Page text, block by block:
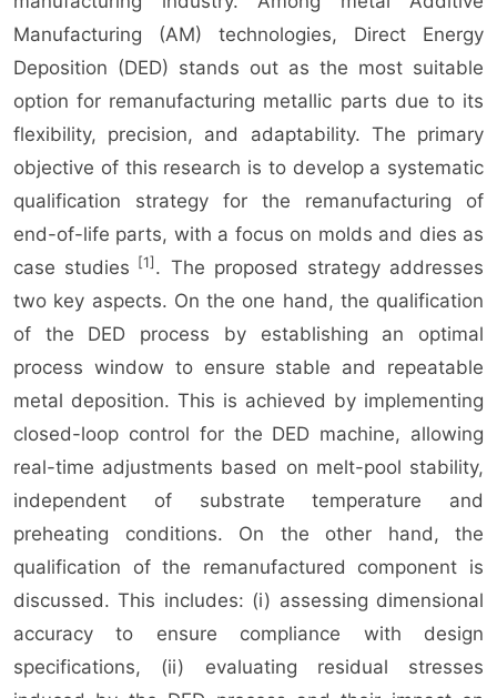
Manufacturing (AM) technologies, Direct Energy
Deposition (DED) stands out as the most suitable
option for remanufacturing metallic parts due to its
flexibility, precision, and adaptability. The primary
objective of this research is to develop a systematic
qualification strategy for the remanufacturing of
end-of-life parts, with a focus on molds and dies as
case studies [1] . The proposed strategy addresses
two key aspects. On the one hand, the qualification
of the DED process by establishing an optimal
process window to ensure stable and repeatable
metal deposition. This is achieved by implementing
closed-loop control for the DED machine, allowing
real-time adjustments based on melt-pool stability,
independent of substrate temperature and
preheating conditions. On the other hand, the
qualification of the remanufactured component is
discussed. This includes: (i) assessing dimensional
accuracy to ensure compliance with design
specifications, (ii) evaluating residual stresses